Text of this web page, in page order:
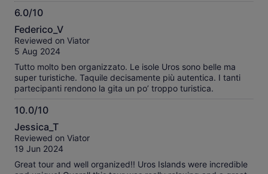
is a hard climb up the side of a mountain on a rough
it the top but once you are there the views of the lake are
spectacular and the food at isabella is delicious and
prepared fresh for us. A great experience.
6.0/10
6.0
out
of
Federico_V
Reviewed on Viator
5 Aug 2024
Tutto molto ben organizzato. Le isole Uros sono belle ma
super turistiche. Taquile decisamente più autentica. I tanti
partecipanti rendono la gita un po’ troppo turistica.
10.0/10
10.0
out
of
Jessica_T
Reviewed on Viator
19 Jun 2024
Great tour and well organized!! Uros Islands were incredible